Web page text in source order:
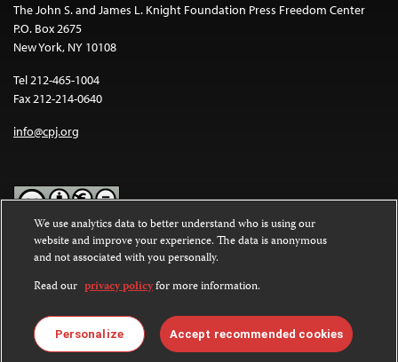
The John S. and James L. Knight Foundation Press Freedom Center
P.O. Box 2675
New York, NY 10108
Tel 212-465-1004
Fax 212-214-0640
info@cpj.org
Except where noted, text on this website is licensed under a
Commons Attribution-NonCommercial-NoDerivatives 4.0
International License.
Images and other media are not covered by the Creative Commons
license. For more information about permissions, see ourFAQs
We use analytics data to better understand who is using our
website and improve your experience. The data is anonymous
and not associated with you personally.
Read our privacy policyfor more information.
Personalize Accept recommended cookies